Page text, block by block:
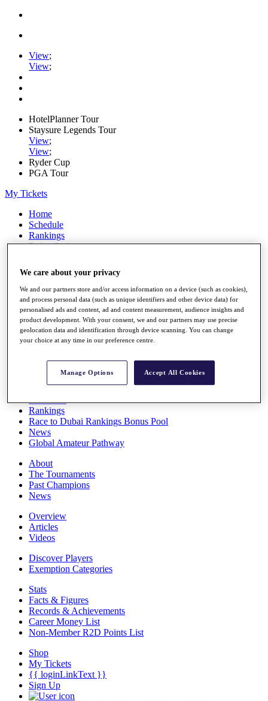
View;
View;
HotelPlanner Tour
Staysure Legends Tour
View;
View;
Ryder Cup
PGA Tour
My Tickets
Home
Schedule
Rankings
Rolex Series
Players
Stats
Q School
Destinations
Full Schedule
Rankings
Race to Dubai Rankings Bonus Pool
News
Global Amateur Pathway
About
The Tournaments
Past Champions
News
Overview
Articles
Videos
Discover Players
Exemption Categories
Stats
Facts & Figures
Records & Achievements
Career Money List
Non-Member R2D Points List
Shop
My Tickets
{{ loginLinkText }}
Sign Up
We care about your privacy
We and our partners store and/or access information on a device (such as cookies),
and process personal data (such as unique identifiers and other device data) for
personalised ads and content, ad and content measurement, audience insights and
product development. With your consent, we and our partners may use precise
geolocation data and identification through device scanning. You can change
your choice at any time in our preference centre.
Manage Options Accept All Cookies